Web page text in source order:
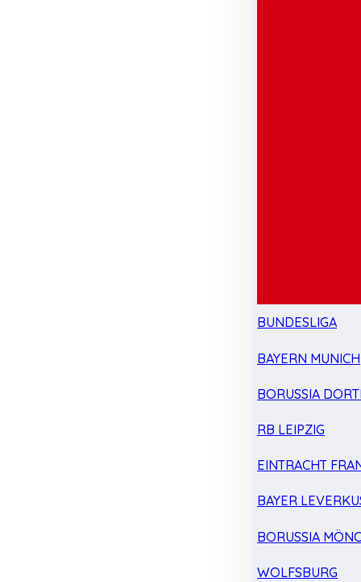
BUNDESLIGA
BAYERN MUNICH
BORUSSIA
RB LEIPZIG
EINTRACHT
BAYER
BORUSSIA
WOLFSBURG